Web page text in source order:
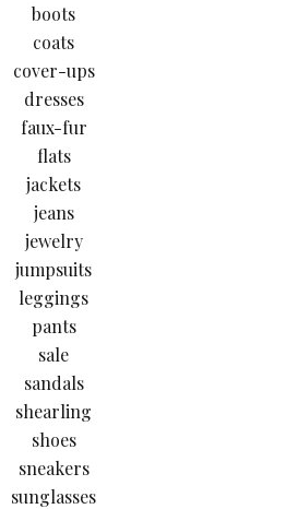
boots
coats
cover-ups
dresses
faux-fur
flats
jackets
jeans
jewelry
jumpsuits
leggings
pants
sale
sandals
shearling
shoes
sneakers
sunglasses